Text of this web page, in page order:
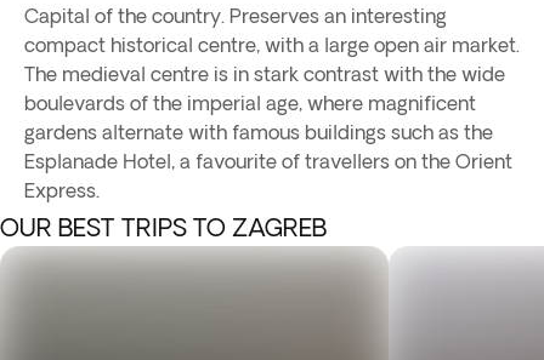
Capital of the country. Preserves an interesting
compact historical centre, with a large open air market.
The medieval centre is in stark contrast with the wide
boulevards of the imperial age, where magnificent
gardens alternate with famous buildings such as the
Esplanade Hotel, a favourite of travellers on the Orient
Express.
OUR BEST TRIPS TO ZAGREB